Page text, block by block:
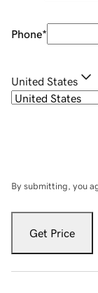
Phone*
United States
By submitting, you
Get Price